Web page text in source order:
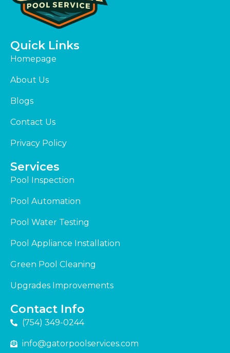
Quick Links
Homepage
About Us
Blogs
Contact Us
Privacy Policy
Services
Pool Inspection
Pool Automation
Pool Water Testing
Pool Appliance Installation
Green Pool Cleaning
Upgrades Improvements
Contact Info
(754) 349-0244
info@gatorpoolservices.com